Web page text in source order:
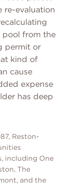
re-evaluation
pool from the
permit or
kind of
cause
expense
has deep
Reston-
including One
The
and the